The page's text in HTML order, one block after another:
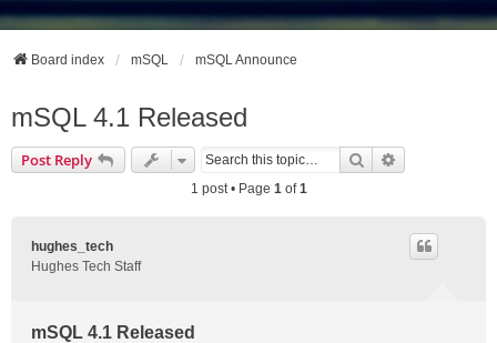
Board index mSQL mSQL Announce
mSQL 4.1 Released
Post Reply Search
1 post • Page 1of1
hughes_tech
Hughes Tech Staff
mSQL 4.1 Released